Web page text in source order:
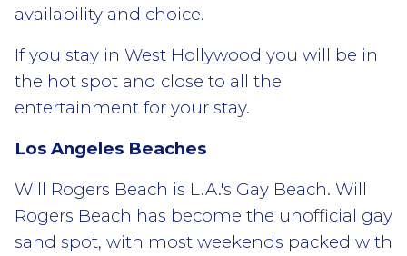
availability and choice.
If you stay in West Hollywood you will be in
the hot spot and close to all the
entertainment for your stay.
Los Angeles Beaches
Will Rogers Beach is L.A.'s Gay Beach. Will
Rogers Beach has become the unofficial gay
sand spot, with most weekends packed with